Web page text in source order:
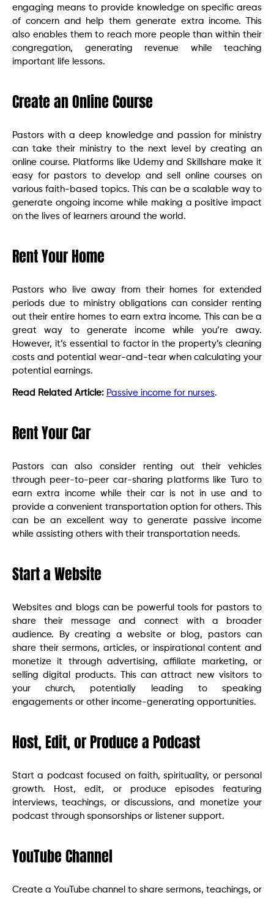
engaging means to provide knowledge on specific areas
of concern and help them generate extra income. This
also enables them to reach more people than within their
congregation, generating revenue while teaching
important life lessons.
Create an Online Course
Pastors with a deep knowledge and passion for ministry
can take their ministry to the next level by creating an
online course. Platforms like Udemy and Skillshare make it
easy for pastors to develop and sell online courses on
various faith-based topics. This can be a scalable way to
generate ongoing income while making a positive impact
on the lives of learners around the world.
Rent Your Home
Pastors who live away from their homes for extended
periods due to ministry obligations can consider renting
out their entire homes to earn extra income. This can be a
great way to generate income while you’re away.
However, it’s essential to factor in the property’s cleaning
costs and potential wear-and-tear when calculating your
potential earnings.
Read Related Article: Passive income for nurses.
Rent Your Car
Pastors can also consider renting out their vehicles
through peer-to-peer car-sharing platforms like Turo to
earn extra income while their car is not in use and to
provide a convenient transportation option for others. This
can be an excellent way to generate passive income
while assisting others with their transportation needs.
Start a Website
Websites and blogs can be powerful tools for pastors to
share their message and connect with a broader
audience. By creating a website or blog, pastors can
share their sermons, articles, or inspirational content and
monetize it through advertising, affiliate marketing, or
selling digital products. This can attract new visitors to
your church, potentially leading to speaking
engagements or other income-generating opportunities.
Host, Edit, or Produce a Podcast
Start a podcast focused on faith, spirituality, or personal
growth. Host, edit, or produce episodes featuring
interviews, teachings, or discussions, and monetize your
podcast through sponsorships or listener support.
YouTube Channel
Create a YouTube channel to share sermons, teachings, or